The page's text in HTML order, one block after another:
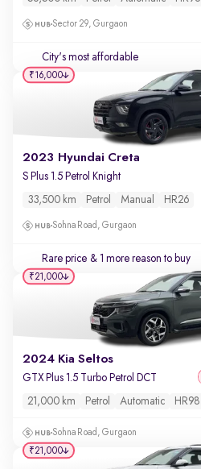
Sector 29, Gurgaon
City's most affordable
2023 Hyundai Creta
S Plus 1.5 Petrol Knight
33,500 km Petrol Manual HR26
Sohna Road, Gurgaon
Rare price & 1 more reason to buy
₹16,000
2024 Kia Seltos
GTX Plus 1.5 Turbo Petrol DCT
21,000 km Petrol Automatic HR98
Sohna Road, Gurgaon
₹21,000
₹21,000